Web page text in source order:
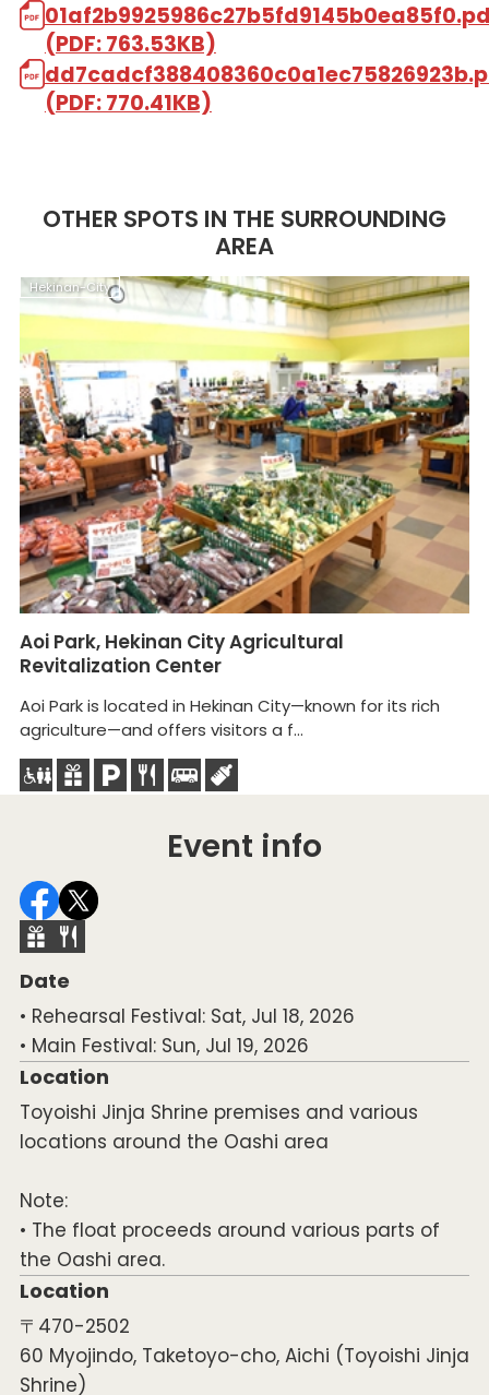
(PDF: 763.53KB)
(PDF: 770.41KB)
OTHER SPOTS IN THE SURROUNDING
AREA
Hekinan-City
Aoi Park, Hekinan City Agricultural
Revitalization Center
Aoi Park is located in Hekinan City—known for its rich
agriculture—and offers visitors a f...
Event info
Date
• Rehearsal Festival: Sat, Jul 18, 2026
• Main Festival: Sun, Jul 19, 2026
Location
Toyoishi Jinja Shrine premises and various
locations around the Oashi area
Note:
• The float proceeds around various parts of
the Oashi area.
Location
〒470-2502
60 Myojindo, Taketoyo-cho, Aichi (Toyoishi Jinja
Shrine)